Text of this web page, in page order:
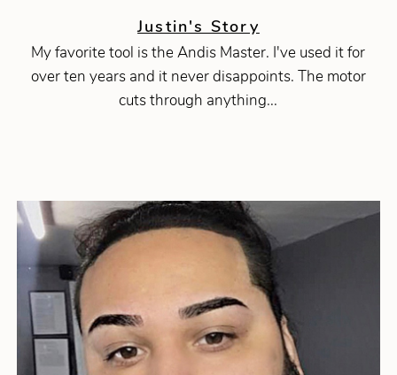
Justin's Story
My favorite tool is the Andis Master. I've used it for
over ten years and it never disappoints. The motor
cuts through anything...